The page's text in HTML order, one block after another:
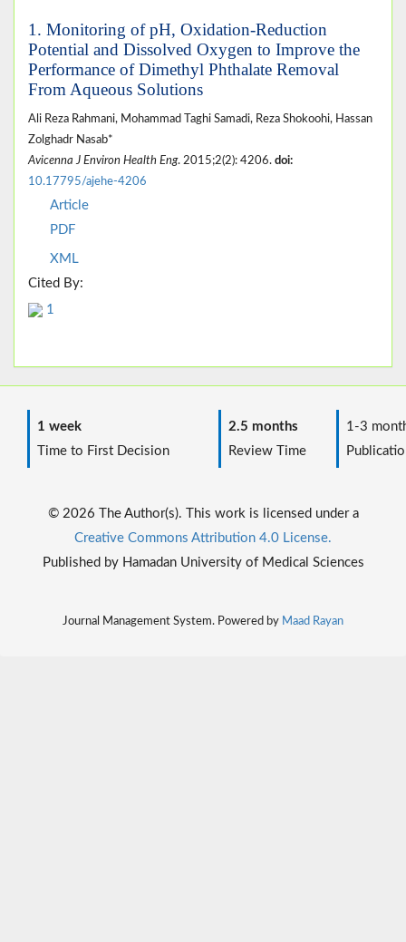
1. Monitoring of pH, Oxidation-Reduction
Potential and Dissolved Oxygen to Improve the
Performance of Dimethyl Phthalate Removal
From Aqueous Solutions
Ali Reza Rahmani, Mohammad Taghi Samadi, Reza Shokoohi, Hassan
Zolghadr Nasab*
Avicenna J Environ Health Eng. 2015;2(2): 4206. doi:
10.17795/ajehe-4206
Article
PDF
XML
Cited By:
1
1 week
Time to First Decision
2.5 months
Review Time
1-3
© 2026 The Author(s). This work is licensed under a
Creative Commons Attribution 4.0 License.
Published by Hamadan University of Medical Sciences
Journal Management System. Powered by Maad Rayan